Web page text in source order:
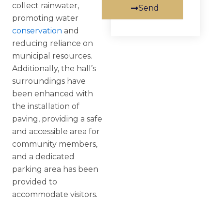
collect rainwater,
promoting water
conservation and
reducing reliance on
municipal resources.
Additionally, the hall’s
surroundings have
been enhanced with
the installation of
paving, providing a safe
and accessible area for
community members,
and a dedicated
parking area has been
provided to
accommodate visitors.
Send